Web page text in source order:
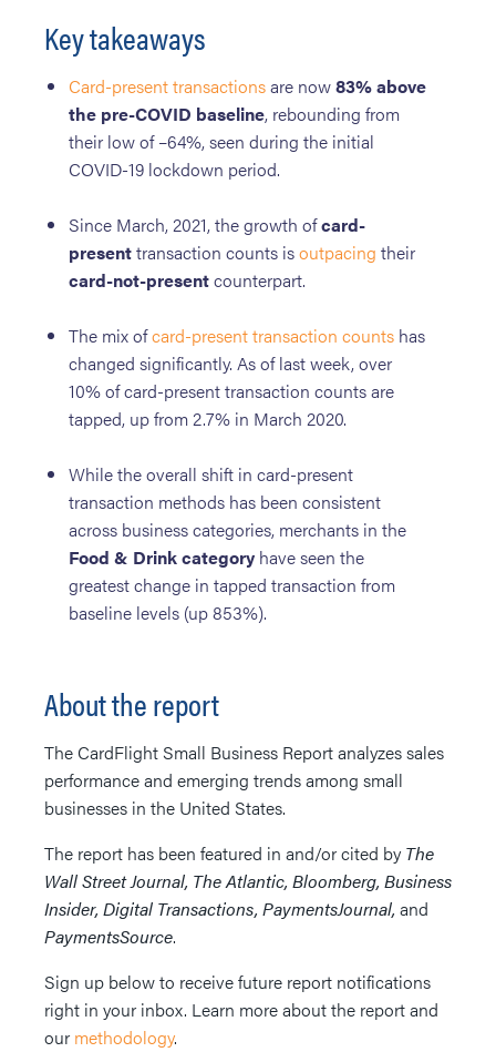
Key takeaways
Card-present transactionsare now83% above
the pre-COVID baseline, rebounding from
their low of –64%, seen during the initial
COVID-19 lockdown period.
Since March, 2021, the growth ofcard-
presenttransaction counts isoutpacing their
card-not-presentcounterpart.
The mix ofcard-present transaction counts has
changed significantly. As of last week, over
10% of card-present transaction counts are
tapped, up from 2.7% in March 2020.
While the overall shift in card-present
transaction methods has been consistent
across business categories, merchants in the
Food & Drink category have seen the
greatest change in tapped transaction from
baseline levels (up 853%).
About the report
The CardFlight Small Business Report analyzes sales
performance and emerging trends among small
businesses in the United States.
The report has been featured in and/or cited by The
Wall Street Journal, The Atlantic, Bloomberg, Business
Insider, Digital Transactions, PaymentsJournal, and
PaymentsSource.
Sign up below to receive future report notifications
right in your inbox. Learn more about the report and
our methodology.